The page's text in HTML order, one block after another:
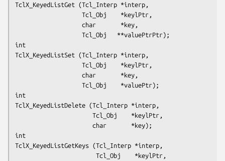
TclX_KeyedListGet (Tcl_Interp *interp,
                   Tcl_Obj    *keylPtr,
                   char       *key,
                   Tcl_Obj   **valuePtrPtr);
int
TclX_KeyedListSet (Tcl_Interp *interp,
                   Tcl_Obj    *keylPtr,
                   char       *key,
                   Tcl_Obj    *valuePtr);
int
TclX_KeyedListDelete (Tcl_Interp *interp,
                      Tcl_Obj    *keylPtr,
                      char       *key);
int
TclX_KeyedListGetKeys (Tcl_Interp *interp,
                       Tcl_Obj    *keylPtr,